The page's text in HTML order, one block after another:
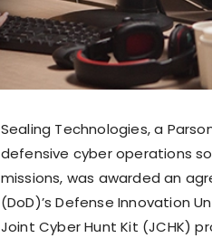
Sealing Technologies, a
defensive cyber operations
missions, was awarded an
(DoD)’s Defense Innovation
Joint Cyber Hunt Kit (JCHK)